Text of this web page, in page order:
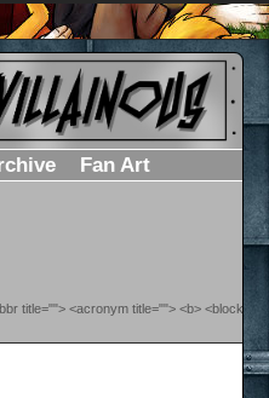
Fan Art
title=""> <acronym title=""> <b>